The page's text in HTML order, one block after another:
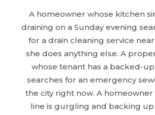
A homeowner whose kitchen
draining on a Sunday evening
for a drain cleaning service
she does anything else. A
whose tenant has a backed-
searches for an emergency
the city right now. A homeowner
line is gurgling and backing